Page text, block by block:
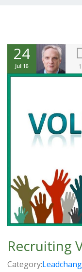
24
Jul 16 1
Recruiting
Category: